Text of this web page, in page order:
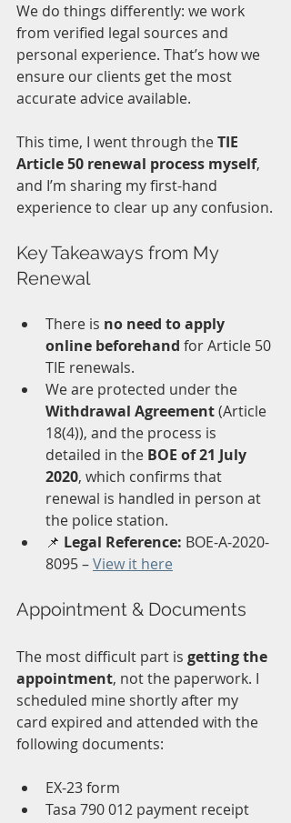
We do things differently: we work
from verified legal sources and
personal experience. That’s how we
ensure our clients get the most
accurate advice available.
This time, I went through the TIE
Article 50 renewal process myself,
and I’m sharing my first-hand
experience to clear up any confusion.
Key Takeaways from My
Renewal
There is no need to apply
online beforehand for Article 50
TIE renewals.
We are protected under the
Withdrawal Agreement (Article
18(4)), and the process is
detailed in the BOE of 21 July
2020, which confirms that
renewal is handled in person at
the police station.
📌 Legal Reference: BOE-A-2020-
8095 – View it here
Appointment & Documents
The most difficult part is getting the
appointment, not the paperwork. I
scheduled mine shortly after my
card expired and attended with the
following documents:
EX-23 form
Tasa 790 012 payment receipt